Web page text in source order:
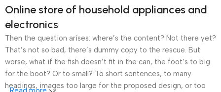
Online store of household appliances and
electronics
Then the question arises: where’s the content? Not there yet?
That’s not so bad, there’s dummy copy to the rescue. But
worse, what if the fish doesn’t fit in the can, the foot’s to big
for the boot? Or to small? To short sentences, to many
headings, images too large for the proposed design, or too